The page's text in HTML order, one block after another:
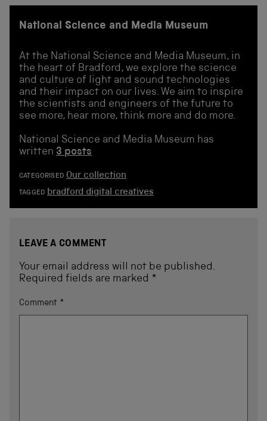
National Science and Media Museum
At the National Science and Media Museum, in
the heart of Bradford, we explore the science
and culture of light and sound technologies
and their impact on our lives. We aim to inspire
the scientists and engineers of the future to
see more, hear more, think more and do more.
National Science and Media Museum has
written 3 posts
CATEGORISED Our collection
TAGGED bradford digital creatives
LEAVE A COMMENT
Your email address will not be published.
Required fields are marked *
Comment *